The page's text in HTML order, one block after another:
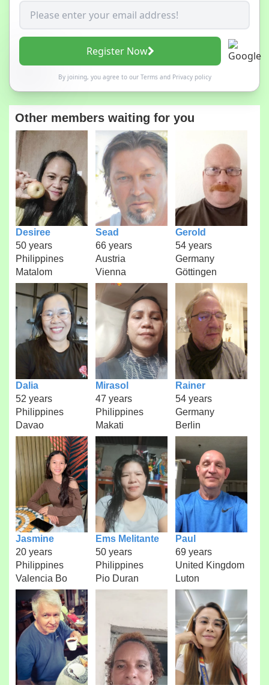
Register Now
By joining, you agree to our Termsand Privacy policy
Other members waiting for you
Desiree
50 years
Philippines
Matalom
Sead
66 years
Austria
Vienna
Gerold
54 years
Germany
Göttingen
Dalia
52 years
Philippines
Davao
Mirasol
47 years
Philippines
Makati
Rainer
54 years
Germany
Berlin
Jasmine
20 years
Philippines
Valencia Bo
Ems Melitante
50 years
Philippines
Pio Duran
Paul
69 years
United Kingdom
Luton